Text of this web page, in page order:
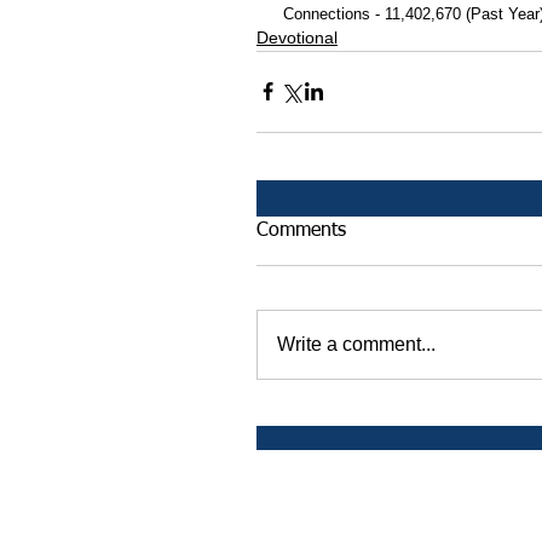
Connections - 11,402,670 (Past
Devotional
Comments
Write a comment...